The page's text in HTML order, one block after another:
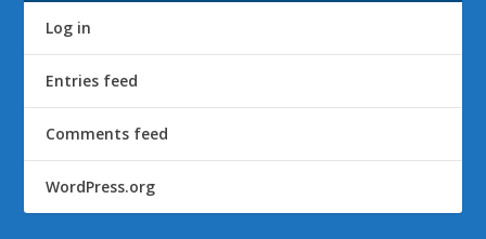
Log in
Entries feed
Comments feed
WordPress.org